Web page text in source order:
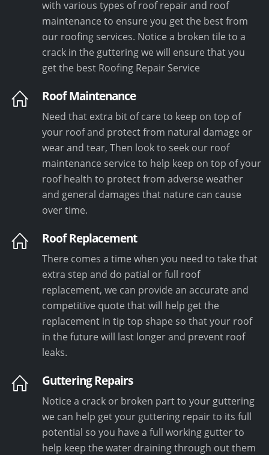
with various types of roof repair and roof
maintenance to ensure you get the best from
our roofing services. Notice a broken tile to a
crack in the guttering we will ensure that you
get the best Roofing Repair Service
Roof Maintenance
Need that extra bit of care to keep on top of
your roof and protect from natural damage or
wear and tear, Then look to seek our roof
maintenance service to help keep on top of your
roof health to protect from adverse weather
and general damages that nature can cause
over time.
Roof Replacement
There comes a time when you need to take that
extra step and do patial or full roof
replacement, we can provide an accurate and
competitive quote that will help get the
replacement in tip top shape so that your roof
in the future will last longer and prevent roof
leaks.
Guttering Repairs
Notice a crack or broken part to your guttering
we can help get your guttering repair to its full
potential so you have a full working gutter to
help keep the water draining through out them